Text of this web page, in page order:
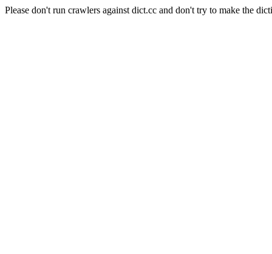
Please don't run crawlers against dict.cc and don't try to make the